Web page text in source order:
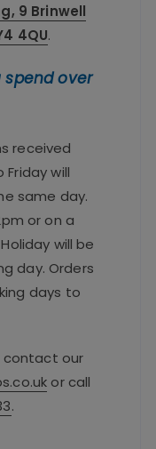
9 Brinwell
4QU.
spend over
received
will
same day.
or on a
will be
day. Orders
days to
contact our
or call
.